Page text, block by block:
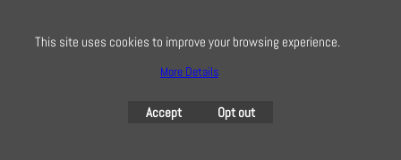
info@creativequilting.co.uk
To subscribe to our free e-newsletter and class lists, please register
This site uses cookies to improve your browsing experience.
More Details
Accept Opt out